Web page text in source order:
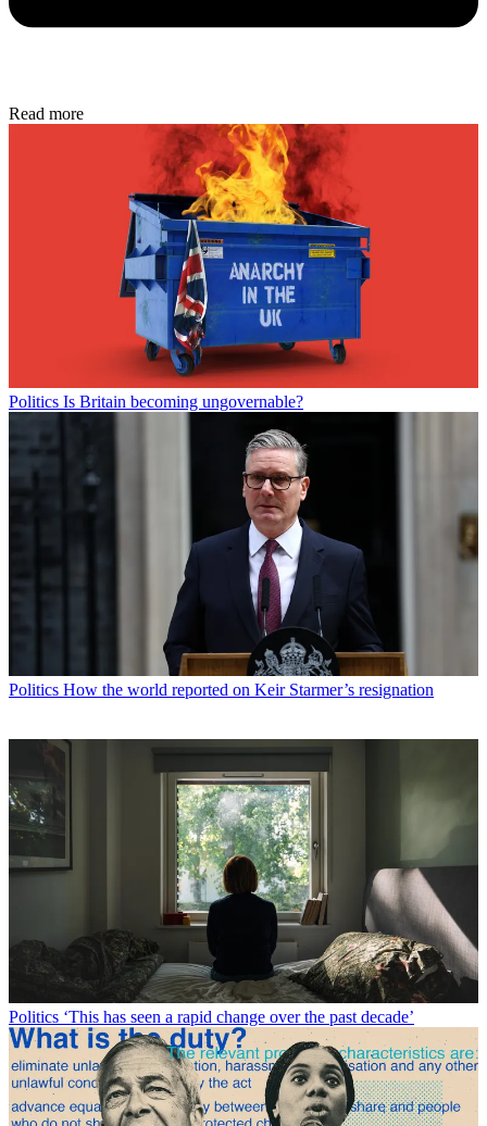
Read more
Politics Is Britain becoming ungovernable?
Politics How the world reported on Keir Starmer’s resignation
Politics ‘This has seen a rapid change over the past decade’